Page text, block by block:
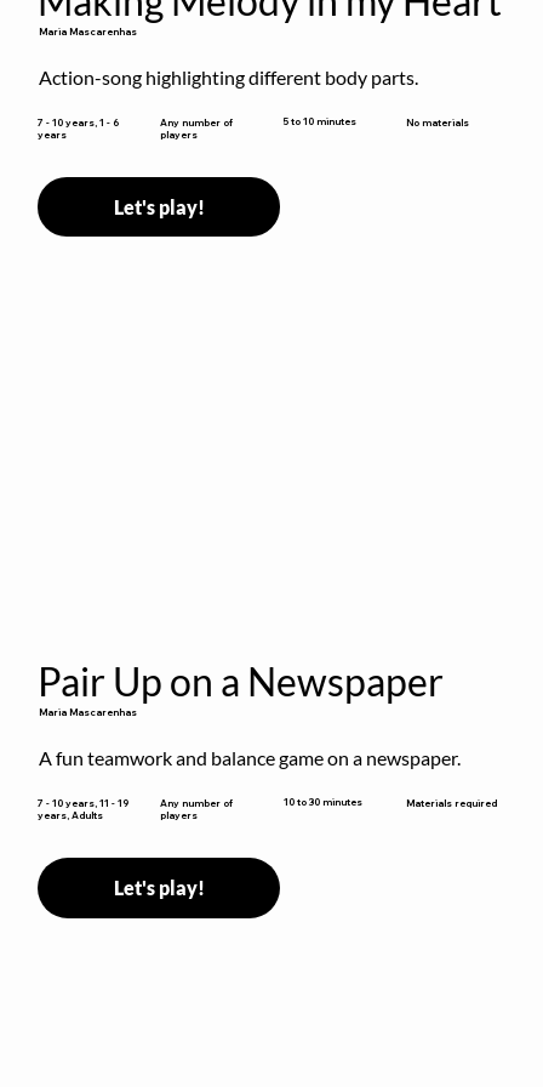
Maria Mascarenhas
Action-song highlighting different body parts.
7 - 10 years, 1 - 6
years
Any number of
players
5 to 10 minutes No materials
Let's play!
Pair Up on a Newspaper
Maria Mascarenhas
A fun teamwork and balance game on a newspaper.
7 - 10 years, 11 - 19
years, Adults
Any number of
players
10 to 30 minutes Materials required
Let's play!